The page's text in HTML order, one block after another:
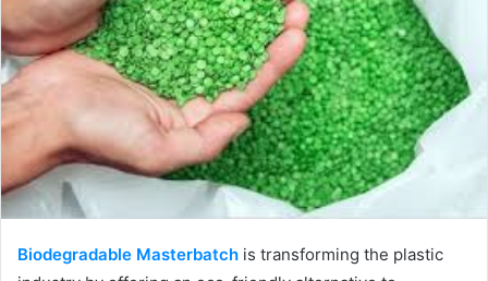
Biodegradable Masterbatch is transforming the plastic